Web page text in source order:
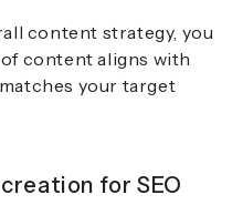
content strategy, you
content aligns with
your target
for SEO